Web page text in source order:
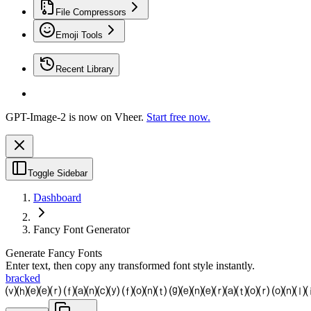
File Compressors
Emoji Tools
Recent Library
GPT-Image-2 is now on Vheer. Start free now.
Toggle Sidebar
Dashboard
Fancy Font Generator
Generate Fancy Fonts
Enter text, then copy any transformed font style instantly.
bracked
⒱⒣⒠⒠⒭ ⒡⒜⒩⒞⒴ ⒡⒪⒩⒯ ⒢⒠⒩⒠⒭⒜⒯⒪⒭